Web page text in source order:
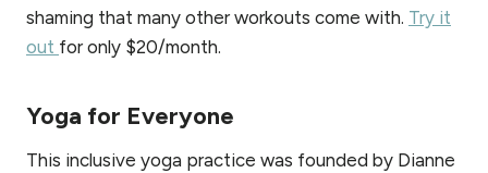
shaming that many other workouts come with. Try it
out for only $20/month.
Yoga for Everyone
This inclusive yoga practice was founded by Dianne